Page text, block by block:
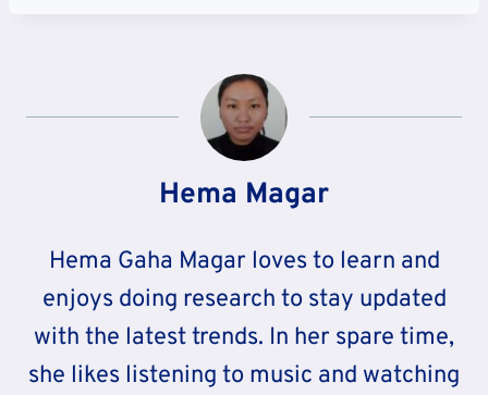
Hema Magar
Hema Gaha Magar loves to learn and
enjoys doing research to stay updated
with the latest trends. In her spare time,
she likes listening to music and watching